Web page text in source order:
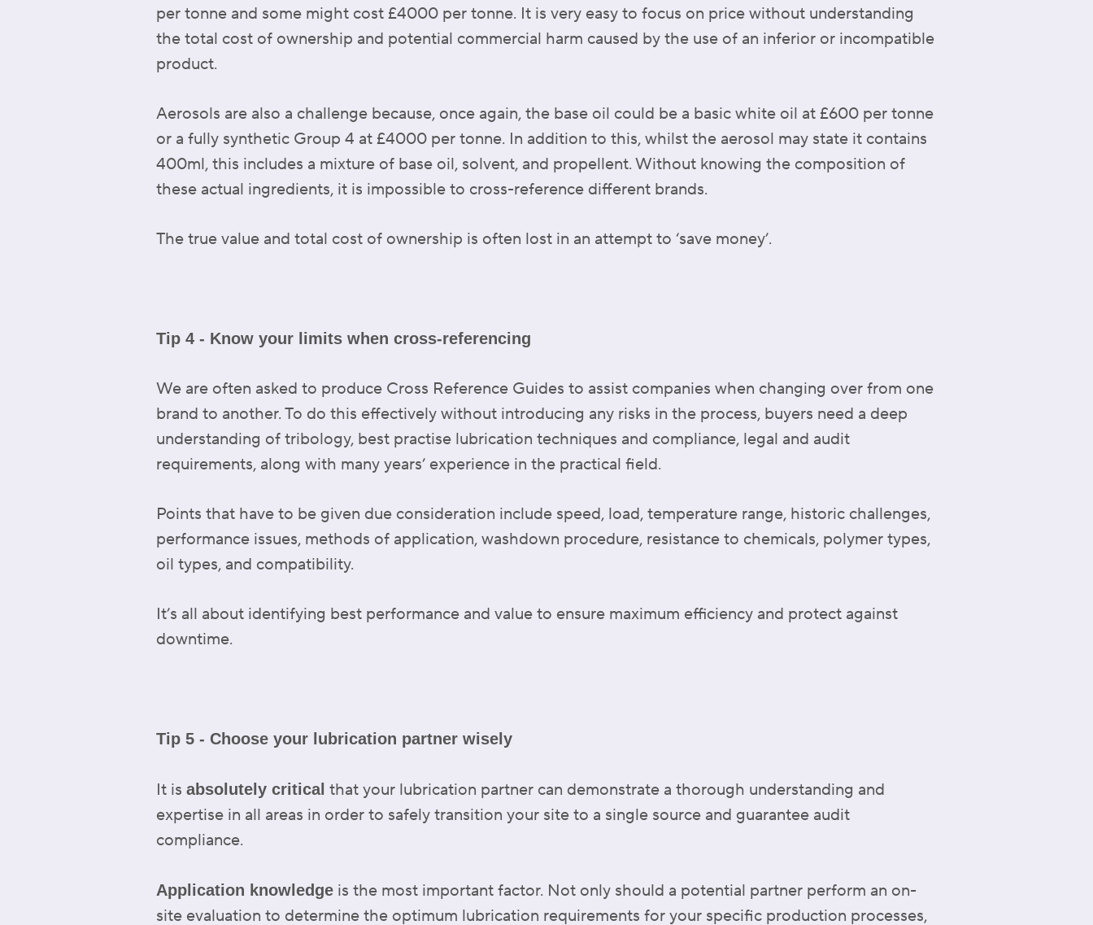
per tonne and some might cost £4000 per tonne. It is very easy to focus on price without understanding
the total cost of ownership and potential commercial harm caused by the use of an inferior or incompatible
product.
Aerosols are also a challenge because, once again, the base oil could be a basic white oil at £600 per tonne
or a fully synthetic Group 4 at £4000 per tonne. In addition to this, whilst the aerosol may state it contains
400ml, this includes a mixture of base oil, solvent, and propellent. Without knowing the composition of
these actual ingredients, it is impossible to cross-reference different brands.
The true value and total cost of ownership is often lost in an attempt to ‘save money’.
Tip 4 - Know your limits when cross-referencing
We are often asked to produce Cross Reference Guides to assist companies when changing over from one
brand to another. To do this effectively without introducing any risks in the process, buyers need a deep
understanding of tribology, best practise lubrication techniques and compliance, legal and audit
requirements, along with many years’ experience in the practical field.
Points that have to be given due consideration include speed, load, temperature range, historic challenges,
performance issues, methods of application, washdown procedure, resistance to chemicals, polymer types,
oil types, and compatibility.
It’s all about identifying best performance and value to ensure maximum efficiency and protect against
downtime.
Tip 5 - Choose your lubrication partner wisely
It is absolutely critical that your lubrication partner can demonstrate a thorough understanding and
expertise in all areas in order to safely transition your site to a single source and guarantee audit
compliance.
Application knowledge is the most important factor. Not only should a potential partner perform an on-
site evaluation to determine the optimum lubrication requirements for your specific production processes,